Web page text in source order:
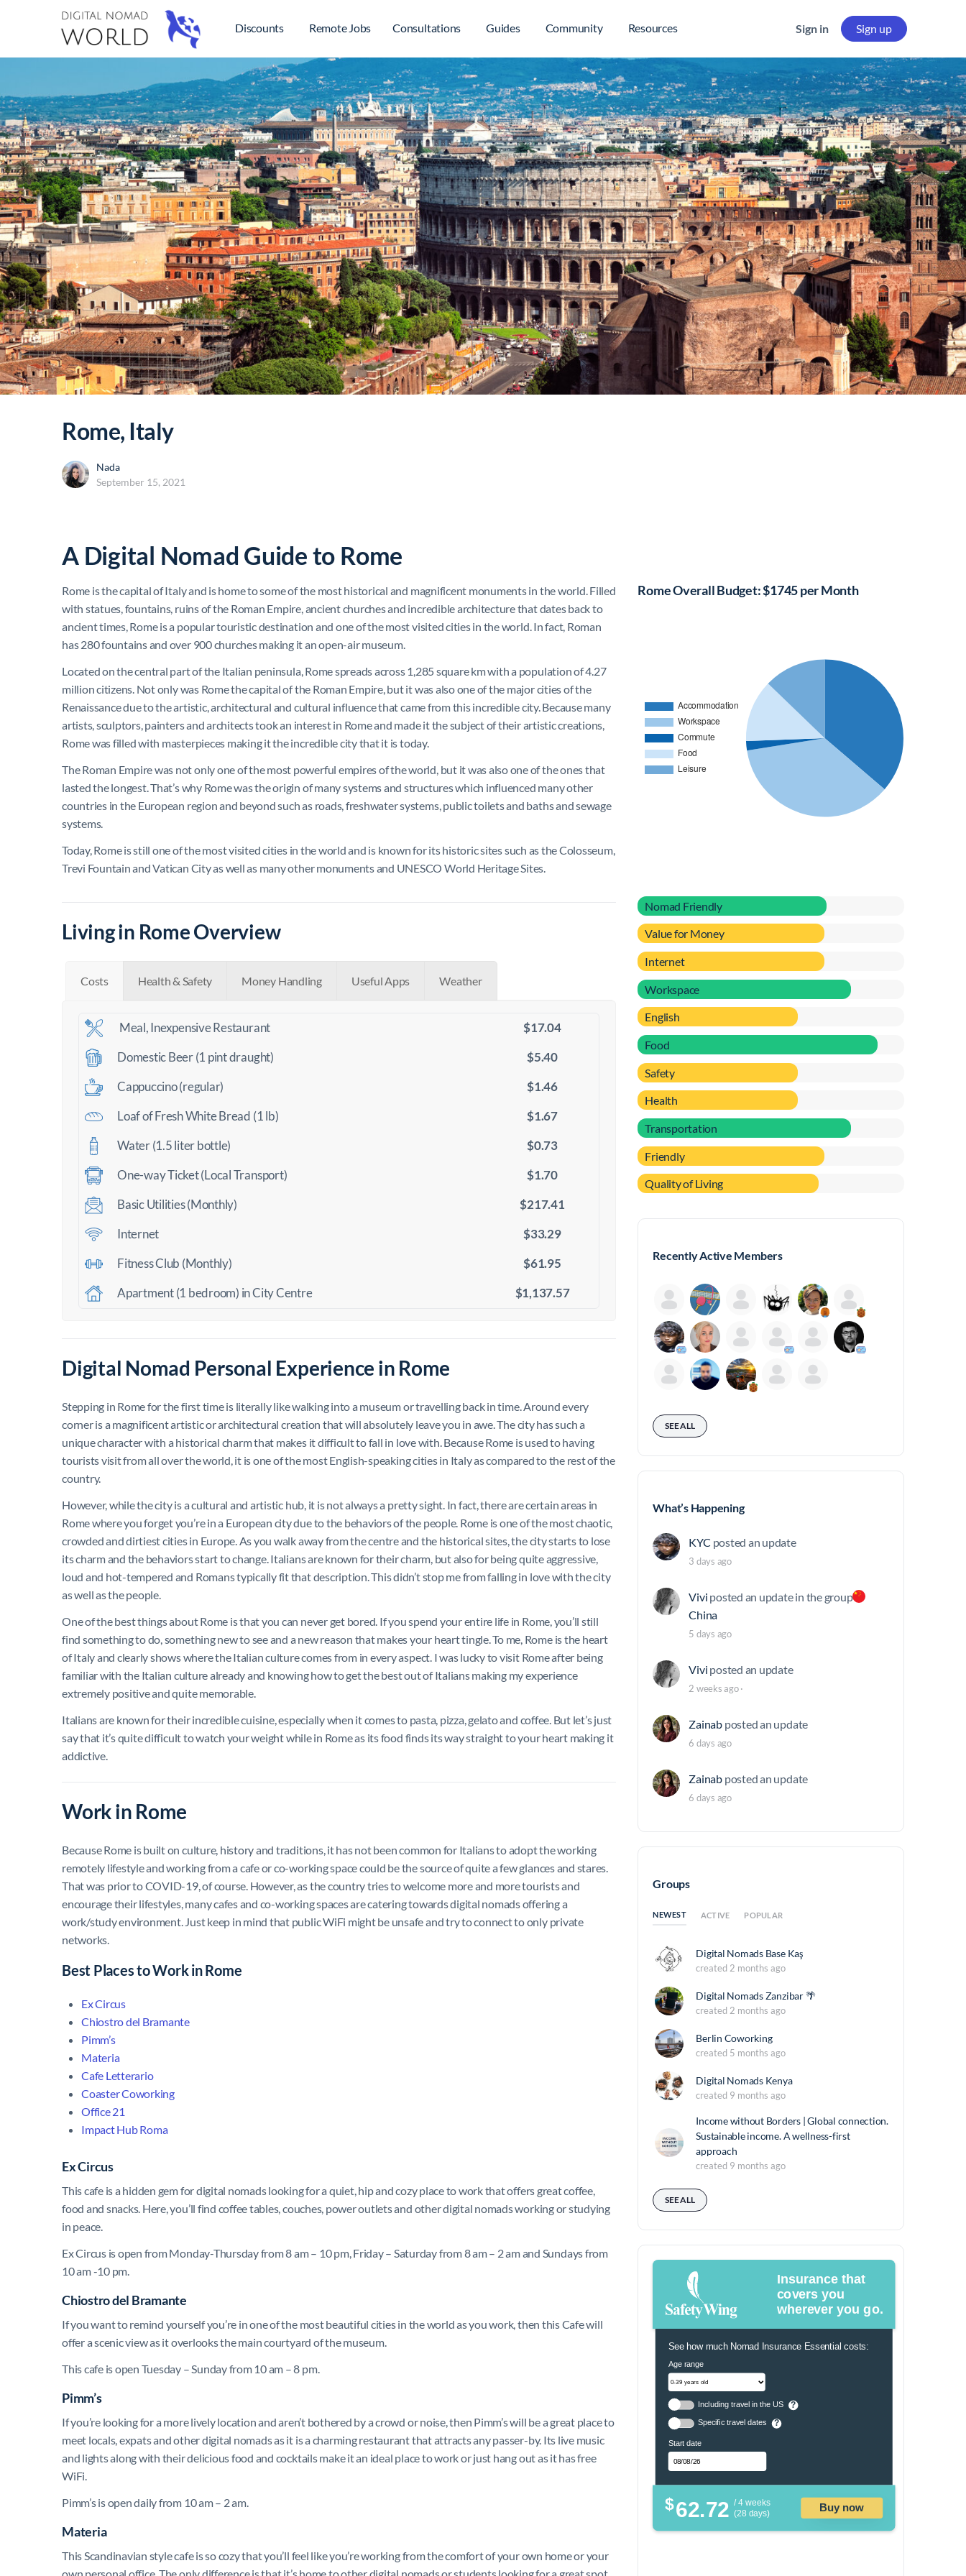
Discounts Remote Jobs Consultations Guides Community Resources Sign in Sign up
Rome, Italy
Nada
September 15, 2021
A Digital Nomad Guide to Rome
Rome is the capital of Italy and is home to some of the most historical and magnificent monuments in the world. Filled
with statues, fountains, ruins of the Roman Empire, ancient churches and incredible architecture that dates back to
ancient times, Rome is a popular touristic destination and one of the most visited cities in the world. In fact, Roman
has 280 fountains and over 900 churches making it an open-air museum.
Located on the central part of the Italian peninsula, Rome spreads across 1,285 square km with a population of 4.27
million citizens. Not only was Rome the capital of the Roman Empire, but it was also one of the major cities of the
Renaissance due to the artistic, architectural and cultural influence that came from this incredible city. Because many
artists, sculptors, painters and architects took an interest in Rome and made it the subject of their artistic creations,
Rome was filled with masterpieces making it the incredible city that it is today.
The Roman Empire was not only one of the most powerful empires of the world, but it was also one of the ones that
lasted the longest. That’s why Rome was the origin of many systems and structures which influenced many other
countries in the European region and beyond such as roads, freshwater systems, public toilets and baths and sewage
systems.
Today, Rome is still one of the most visited cities in the world and is known for its historic sites such as the Colosseum,
Trevi Fountain and Vatican City as well as many other monuments and UNESCO World Heritage Sites.
Living in Rome Overview
Costs Health & Safety Money Handling Useful Apps Weather
Meal, Inexpensive Restaurant
$17.04
Domestic Beer (1 pint draught)
$5.40
Cappuccino (regular)
$1.46
Loaf of Fresh White Bread (1 lb)
$1.67
Water (1.5 liter bottle)
$0.73
One-way Ticket (Local Transport)
$1.70
Basic Utilities (Monthly)
$217.41
Internet
$33.29
Fitness Club (Monthly)
$61.95
Apartment (1 bedroom) in City Centre
$1,137.57
Digital Nomad Personal Experience in Rome
Stepping in Rome for the first time is literally like walking into a museum or travelling back in time. Around every
corner is a magnificent artistic or architectural creation that will absolutely leave you in awe. The city has such a
unique character with a historical charm that makes it difficult to fall in love with. Because Rome is used to having
tourists visit from all over the world, it is one of the most English-speaking cities in Italy as compared to the rest of the
country.
However, while the city is a cultural and artistic hub, it is not always a pretty sight. In fact, there are certain areas in
Rome where you forget you’re in a European city due to the behaviors of the people. Rome is one of the most chaotic,
crowded and dirtiest cities in Europe. As you walk away from the centre and the historical sites, the city starts to lose
its charm and the behaviors start to change. Italians are known for their charm, but also for being quite aggressive,
loud and hot-tempered and Romans typically fit that description. This didn’t stop me from falling in love with the city
as well as the people.
One of the best things about Rome is that you can never get bored. If you spend your entire life in Rome, you’ll still
find something to do, something new to see and a new reason that makes your heart tingle. To me, Rome is the heart
of Italy and clearly shows where the Italian culture comes from in every aspect. I was lucky to visit Rome after being
familiar with the Italian culture already and knowing how to get the best out of Italians making my experience
extremely positive and quite memorable.
Italians are known for their incredible cuisine, especially when it comes to pasta, pizza, gelato and coffee. But let’s just
say that it’s quite difficult to watch your weight while in Rome as its food finds its way straight to your heart making it
addictive.
Work in Rome
Because Rome is built on culture, history and traditions, it has not been common for Italians to adopt the working
remotely lifestyle and working from a cafe or co-working space could be the source of quite a few glances and stares.
That was prior to COVID-19, of course. However, as the country tries to welcome more and more tourists and
encourage their lifestyles, many cafes and co-working spaces are catering towards digital nomads offering a
work/study environment. Just keep in mind that public WiFi might be unsafe and try to connect to only private
networks.
Best Places to Work in Rome
Ex Circus
Chiostro del Bramante
Pimm’s
Materia
Cafe Letterario
Coaster Coworking
Office 21
Impact Hub Roma
Ex Circus
This cafe is a hidden gem for digital nomads looking for a quiet, hip and cozy place to work that offers great coffee,
food and snacks. Here, you’ll find coffee tables, couches, power outlets and other digital nomads working or studying
in peace.
Ex Circus is open from Monday-Thursday from 8 am – 10 pm, Friday – Saturday from 8 am – 2 am and Sundays from
10 am -10 pm.
Chiostro del Bramante
If you want to remind yourself you’re in one of the most beautiful cities in the world as you work, then this Cafe will
offer a scenic view as it overlooks the main courtyard of the museum.
This cafe is open Tuesday – Sunday from 10 am – 8 pm.
Pimm’s
If you’re looking for a more lively location and aren’t bothered by a crowd or noise, then Pimm’s will be a great place to
meet locals, expats and other digital nomads as it is a charming restaurant that attracts any passer-by. Its live music
and lights along with their delicious food and cocktails make it an ideal place to work or just hang out as it has free
WiFi.
Pimm’s is open daily from 10 am – 2 am.
Materia
This Scandinavian style cafe is so cozy that you’ll feel like you’re working from the comfort of your own home or your
Rome Overall Budget: $1745 per Month
Nomad Friendly
Value for Money
Internet
Workspace
English
Food
Safety
Health
Transportation
Friendly
Quality of Living
Recently Active Members
SEE ALL
What’s Happening
KYC posted an update
3 days ago
Vivi posted an update in the group
China
5 days ago
Vivi posted an update
2 weeks ago·
Zainab posted an update
6 days ago
Zainab posted an update
6 days ago
Groups
NEWEST ACTIVE POPULAR
Digital Nomads Base Kaş
created 2 months ago
Digital Nomads Zanzibar 🌴
created 2 months ago
Berlin Coworking
created 5 months ago
Digital Nomads Kenya
created 9 months ago
Income without Borders | Global connection.
Sustainable income. A wellness-first
approach
created 9 months ago
SEE ALL
Insurance that
covers you
wherever you go.
See how much Nomad Insurance Essential costs:
Age range
Including travel in the US ?
Specific travel dates ?
Start date
$62.72 / 4 weeks
(28 days)
Buy now